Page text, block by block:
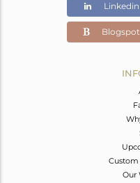
Linkedin
Blogspot
Our